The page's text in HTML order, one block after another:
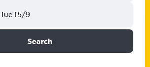
Tue 15/9
Search